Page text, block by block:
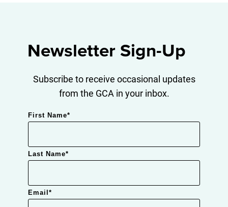
Newsletter Sign-Up
Subscribe to receive occasional updates
from the GCA in your inbox.
First Name*
Last Name*
Email*